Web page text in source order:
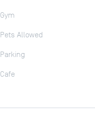
Gym
Pets Allowed
Parking
Cafe